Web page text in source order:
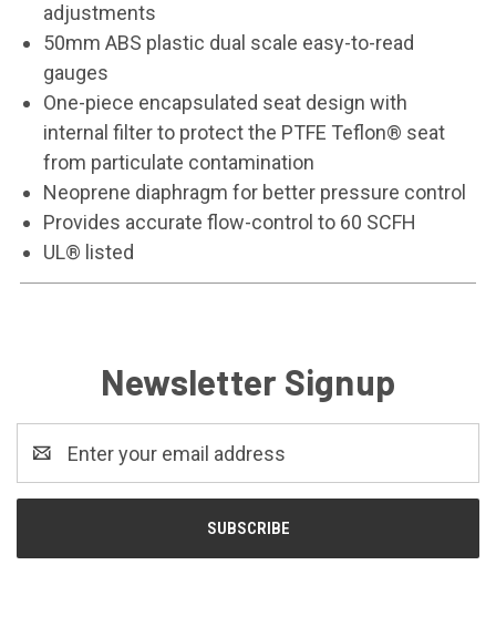
adjustments
50mm ABS plastic dual scale easy-to-read
gauges
One-piece encapsulated seat design with
internal filter to protect the PTFE Teflon® seat
from particulate contamination
Neoprene diaphragm for better pressure control
Provides accurate flow-control to 60 SCFH
UL® listed
Newsletter Signup
Address